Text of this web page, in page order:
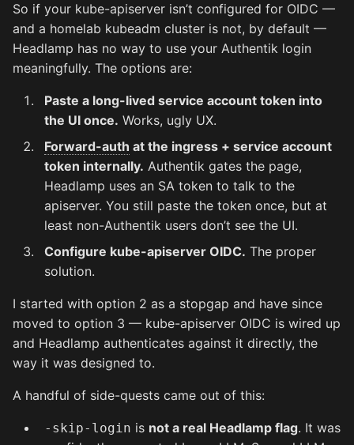
So if your kube-apiserver isn’t configured for OIDC —
and a homelab kubeadm cluster is not, by default —
Headlamp has no way to use your Authentik login
meaningfully. The options are:
Paste a long-lived service account token into
the UI once. Works, ugly UX.
Forward-auth at the ingress + service account
token internally. Authentik gates the page,
Headlamp uses an SA token to talk to the
apiserver. You still paste the token once, but at
least non-Authentik users don’t see the UI.
Configure kube-apiserver OIDC. The proper
solution.
I started with option 2 as a stopgap and have since
moved to option 3 — kube-apiserver OIDC is wired up
and Headlamp authenticates against it directly, the
way it was designed to.
A handful of side-quests came out of this:
-skip-login is not a real Headlamp flag. It was